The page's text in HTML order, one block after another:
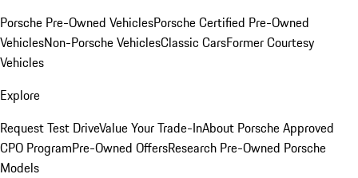
Porsche Pre-Owned VehiclesPorsche Certified Pre-Owned
VehiclesNon-Porsche VehiclesClassic CarsFormer Courtesy
Vehicles
Explore
Request Test DriveValue Your Trade-InAbout Porsche Approved
CPO ProgramPre-Owned OffersResearch Pre-Owned Porsche
Models